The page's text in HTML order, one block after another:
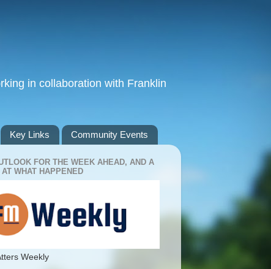
in collaboration with Franklin
Key Links Community Events
FOR THE WEEK AHEAD, AND A
WHAT HAPPENED
Weekly